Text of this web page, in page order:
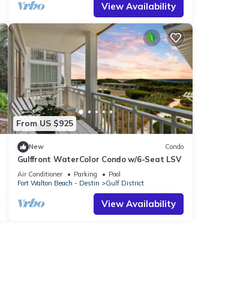
View Availability
From US $925
New Condo
Gulffront WaterColor Condo w/6-Seat LSV
Air Conditioner Parking
Pool
Fort Walton Beach - Destin
Gulf District
View Availability